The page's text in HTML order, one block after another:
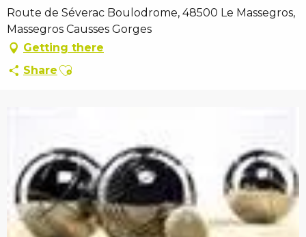
Route de Séverac Boulodrome, 48500 Le Massegros,
Massegros Causses Gorges
Getting there
Share Ajouter aux favoris